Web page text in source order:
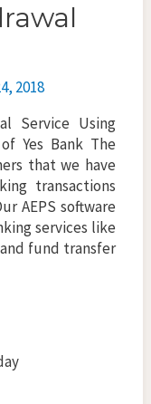
2018
Service Using
Yes Bank The
that we have
transactions
AEPS software
services like
fund transfer